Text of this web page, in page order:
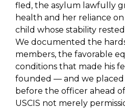
fled, the asylum lawfully
health and her reliance
child whose stability
We documented the
members, the favorable
conditions that made his
founded — and we
before the officer ahead
USCIS not merely